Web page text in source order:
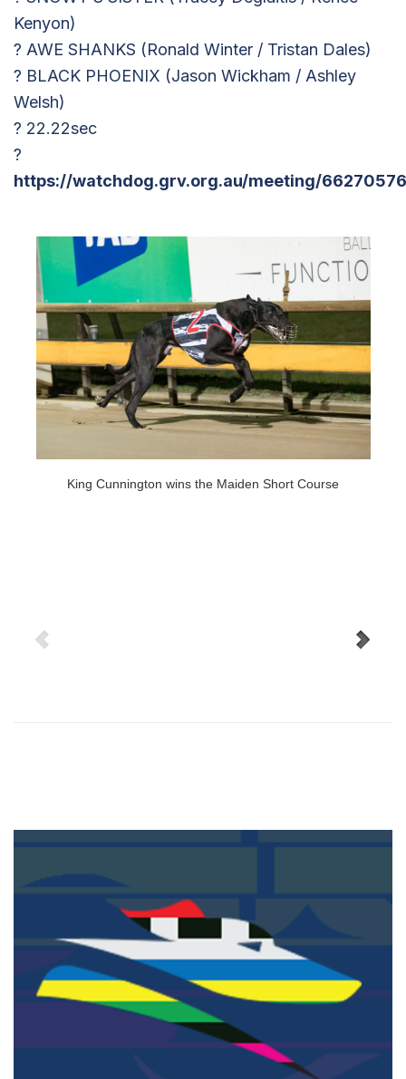
Kenyon)
? AWE SHANKS (Ronald Winter / Tristan Dales)
? BLACK PHOENIX (Jason Wickham / Ashley
Welsh)
? 22.22sec
?
https://watchdog.grv.org.au/meeting/
King Cunnington wins the Maiden Short Course